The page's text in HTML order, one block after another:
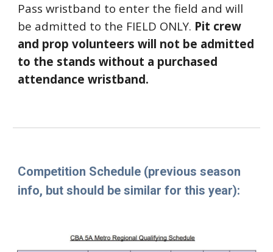
Pass wristband to enter the field and will
be admitted to the FIELD ONLY. Pit crew
and prop volunteers will not be admitted
to the stands without a purchased
attendance wristband.
Competition Schedule (previous season
info, but should be similar for this year):